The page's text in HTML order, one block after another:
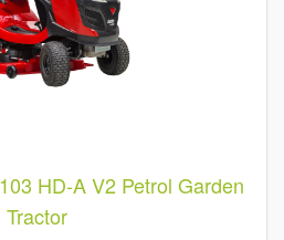
HD-A V2 Petrol Garden
Tractor